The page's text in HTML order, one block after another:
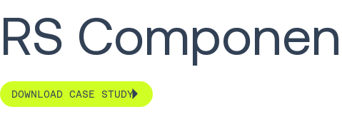
RS
DOWNLOAD CASE STUDY